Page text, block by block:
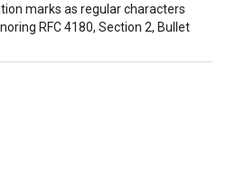
marks as regular characters
RFC 4180, Section 2, Bullet